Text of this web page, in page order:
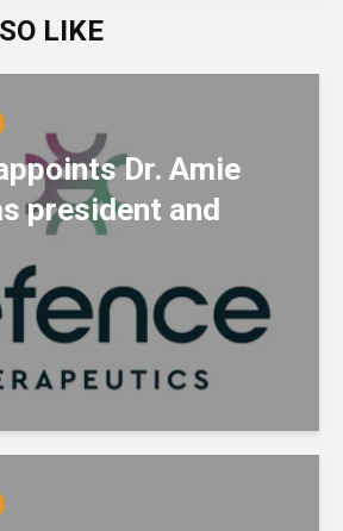
LIKE
Dr. Amie
president and